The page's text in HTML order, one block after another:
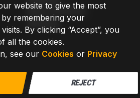
website to give the most
remembering your
By clicking “Accept”, you
all the cookies.
see our Cookies or Privacy
REJECT
Return & Refund
Warranty
Delaware 19901-3618, United States